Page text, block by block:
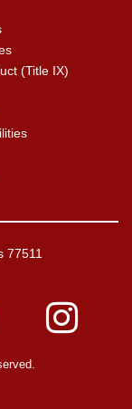
(Title IX)
77511
Instagram